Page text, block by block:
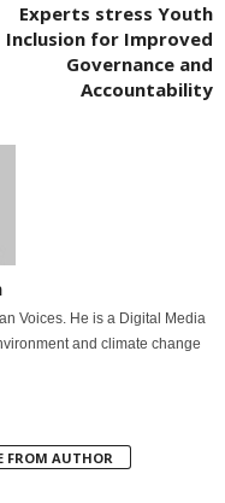
Experts stress Youth
Inclusion for Improved
Governance and
Accountability
Voices. He is a Digital Media
and climate change
FROM AUTHOR